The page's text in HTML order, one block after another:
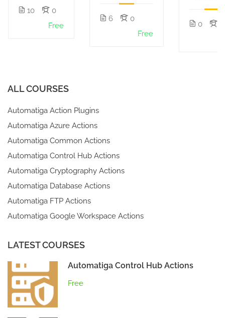
10
0
Free
6
0
Free
0
ALL COURSES
Automatiga Action Plugins
Automatiga Azure Actions
Automatiga Common Actions
Automatiga Control Hub Actions
Automatiga Cryptography Actions
Automatiga Database Actions
Automatiga FTP Actions
Automatiga Google Workspace Actions
LATEST COURSES
Automatiga Control Hub Actions
Free